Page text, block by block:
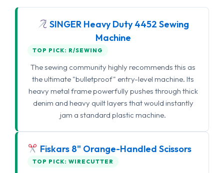
SINGER Heavy Duty 4452 Sewing
Machine
TOP PICK: R/SEWING
The sewing community highly recommends this as
the ultimate "bulletproof" entry-level machine. Its
heavy metal frame powerfully pushes through thick
denim and heavy quilt layers that would instantly
jam a standard plastic machine.
Fiskars 8" Orange-Handled Scissors
TOP PICK: WIRECUTTER